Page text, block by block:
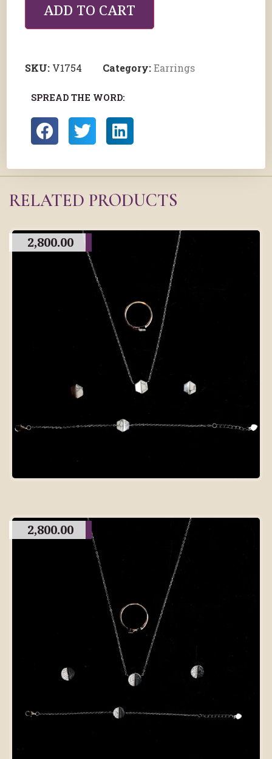
ADD TO CART
SKU: V1754 Category:Earrings
SPREAD THE WORD:
RELATED PRODUCTS
2,800.00
2,800.00